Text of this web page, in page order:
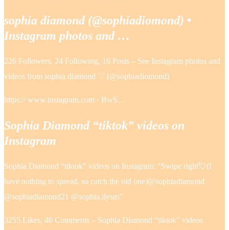
sophia diamond (@sophiadiomond) •
Instagram photos and …
226 Followers, 24 Following, 16 Posts – See Instagram photos and
videos from sophia diamond ♡ (@sophiadiomond)
https:// www.instagram.com › BwS…
Sophia Diamond “tiktok” videos on
Instagram
Sophia Diamond “tiktok” videos on Instagram: “Swipe right💘(I
have nothing to spread, so catch the old one)@sophiadiamond
@sophiadiamond21 @sophia.ilysm”
3255 Likes, 46 Comments – Sophia Diamond “tiktok” videos